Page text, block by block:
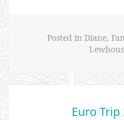
Posted in Diane,
Euro Trip